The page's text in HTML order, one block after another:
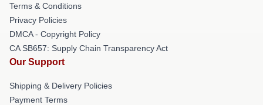
Terms & Conditions
Privacy Policies
DMCA - Copyright Policy
CA SB657: Supply Chain Transparency Act
Our Support
Shipping & Delivery Policies
Payment Terms